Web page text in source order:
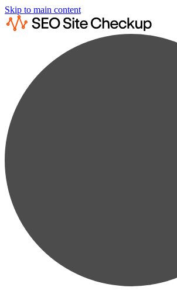
Skip to main content